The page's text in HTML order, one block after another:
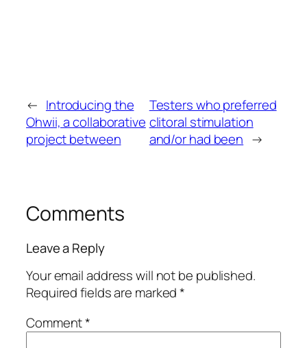
← Introducing the
Ohwii, a collaborative
project between
Testers who preferred
clitoral stimulation
and/or had been →
Comments
Leave a Reply
Your email address will not be published.
Required fields are marked*
Comment*